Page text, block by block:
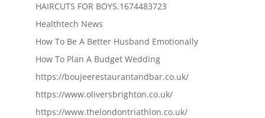
HAIRCUTS FOR BOYS.1674483723
Healthtech News
How To Be A Better Husband Emotionally
How To Plan A Budget Wedding
https://boujeerestaurantandbar.co.uk/
https://www.oliversbrighton.co.uk/
https://www.thelondontriathlon.co.uk/